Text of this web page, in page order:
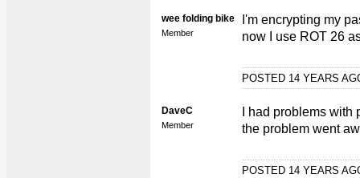
wee folding bike
Member
I'm encrypting my
now I use ROT 26
POSTED 14 YEARS
DaveC
Member
I had problems
the problem went
POSTED 14 YEARS